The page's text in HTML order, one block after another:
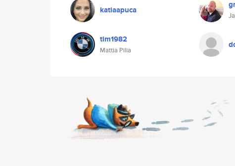
katiaapuca
tim1982
Mattia Pilia